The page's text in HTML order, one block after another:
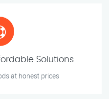
Solutions
at honest prices